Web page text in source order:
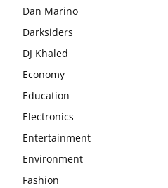
Dan Marino
Darksiders
DJ Khaled
Economy
Education
Electronics
Entertainment
Environment
Fashion